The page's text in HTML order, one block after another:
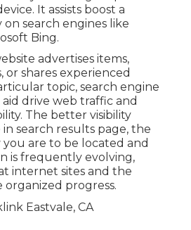
It assists boost a
on search engines like
Bing.
advertises items,
or shares experienced
topic, search engine
drive web traffic and
The better visibility
search results page, the
are to be located and
is frequently evolving,
internet sites and the
progress.